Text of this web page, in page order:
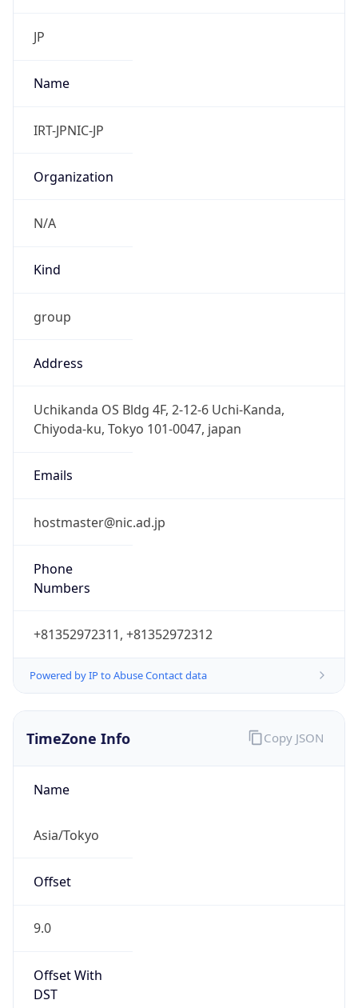
JP
Name
IRT-JPNIC-JP
Organization
N/A
Kind
group
Address
Uchikanda OS Bldg 4F, 2-12-6 Uchi-Kanda,
Chiyoda-ku, Tokyo 101-0047, japan
Emails
hostmaster@nic.ad.jp
Phone
Numbers
+81352972311, +81352972312
Powered by IP to Abuse Contact data
TimeZone Info
Name
Asia/Tokyo
Offset
9.0
Offset With
DST
Copy JSON